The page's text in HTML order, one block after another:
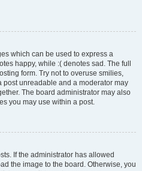
which can be used to express a
happy, while :( denotes sad. The full
form. Try not to overuse smilies,
post unreadable and a moderator may
The board administrator may also
you may use within a post.
If the administrator has allowed
the image to the board. Otherwise, you